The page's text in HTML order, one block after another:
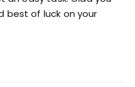
best of luck on your